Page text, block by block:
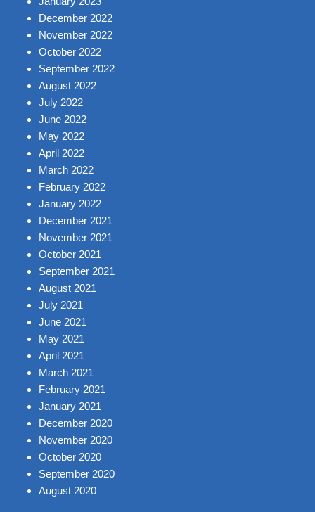
December 2022
November 2022
October 2022
September 2022
August 2022
July 2022
June 2022
May 2022
April 2022
March 2022
February 2022
January 2022
December 2021
November 2021
October 2021
September 2021
August 2021
July 2021
June 2021
May 2021
April 2021
March 2021
February 2021
January 2021
December 2020
November 2020
October 2020
September 2020
August 2020